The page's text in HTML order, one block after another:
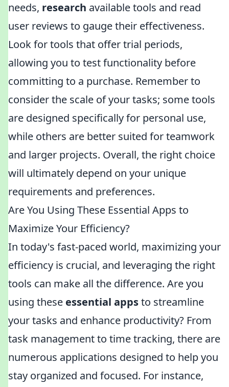
needs, research available tools and read
user reviews to gauge their effectiveness.
Look for tools that offer trial periods,
allowing you to test functionality before
committing to a purchase. Remember to
consider the scale of your tasks; some tools
are designed specifically for personal use,
while others are better suited for teamwork
and larger projects. Overall, the right choice
will ultimately depend on your unique
requirements and preferences.
Are You Using These Essential Apps to
Maximize Your Efficiency?
In today's fast-paced world, maximizing your
efficiency is crucial, and leveraging the right
tools can make all the difference. Are you
using these essential appsto streamline
your tasks and enhance productivity? From
task management to time tracking, there are
numerous applications designed to help you
stay organized and focused. For instance,